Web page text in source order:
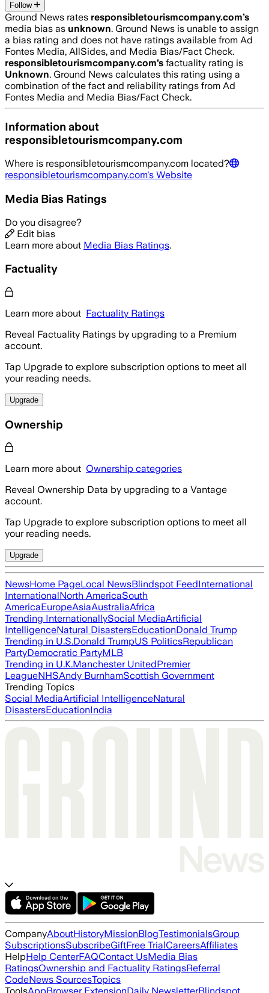
Follow
Ground News rates responsibletourismcompany.com’s
media bias as unknown. Ground News is unable to assign
a bias rating and does not have ratings available from Ad
Fontes Media, AllSides, and Media Bias/Fact Check.
responsibletourismcompany.com’s factuality rating is
Unknown. Ground News calculates this rating using a
combination of the fact and reliability ratings from Ad
Fontes Media and Media Bias/Fact Check.
Information about
responsibletourismcompany.com
Where is responsibletourismcompany.com located?
responsibletourismcompany.com's Website
Media Bias Ratings
Do you disagree?
Edit bias
Learn more about Media Bias Ratings.
Factuality
Learn more about Factuality Ratings
Reveal Factuality Ratings by upgrading to a Premium
account.
Tap Upgrade to explore subscription options to meet all
your reading needs.
Upgrade
Ownership
Learn more about Ownership categories
Reveal Ownership Data by upgrading to a Vantage
account.
Tap Upgrade to explore subscription options to meet all
your reading needs.
Upgrade
NewsHome PageLocal NewsBlindspot FeedInternational
InternationalNorth AmericaSouth
AmericaEuropeAsiaAustraliaAfrica
Trending InternationallySocial MediaArtificial
IntelligenceNatural DisastersEducationDonald Trump
Trending in U.S.Donald TrumpUS PoliticsRepublican
PartyDemocratic PartyMLB
Trending in U.K.Manchester UnitedPremier
LeagueNHSAndy BurnhamScottish Government
Trending Topics
Social MediaArtificial IntelligenceNatural
DisastersEducationIndia
CompanyAboutHistoryMissionBlogTestimonialsGroup
SubscriptionsSubscribeGiftFree TrialCareersAffiliates
HelpHelp CenterFAQContact UsMedia Bias
RatingsOwnership and Factuality RatingsReferral
CodeNews SourcesTopics